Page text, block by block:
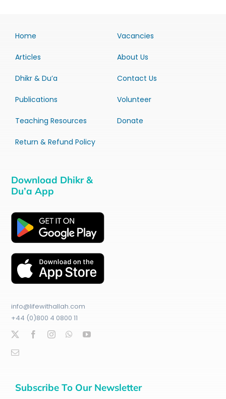
Home
Articles
Dhikr & Du’a
Publications
Teaching Resources
Return & Refund Policy
Vacancies
About Us
Contact Us
Volunteer
Donate
Download Dhikr &
Du’a App
info@lifewithallah.com
+44 (0)800 4 0800 11
Subscribe To Our Newsletter